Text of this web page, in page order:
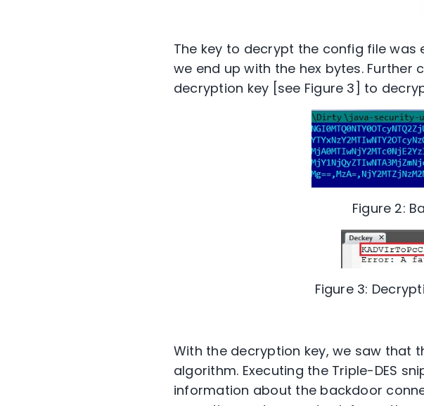
The key to decrypt the config file was
we end up with the hex bytes. Further
decryption key [see Figure 3] to
Figure 2:
Figure 3:
With the decryption key, we saw that
algorithm. Executing the Triple-DES
information about the backdoor